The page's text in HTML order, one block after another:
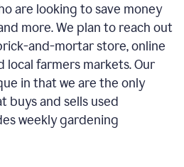
are looking to save money
more. We plan to reach out
and-mortar store, online
local farmers markets. Our
in that we are the only
buys and sells used
weekly gardening